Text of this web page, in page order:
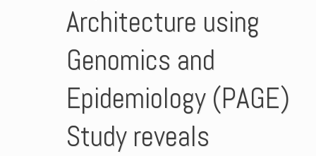
Architecture using
Genomics and
Epidemiology (PAGE)
Study reveals